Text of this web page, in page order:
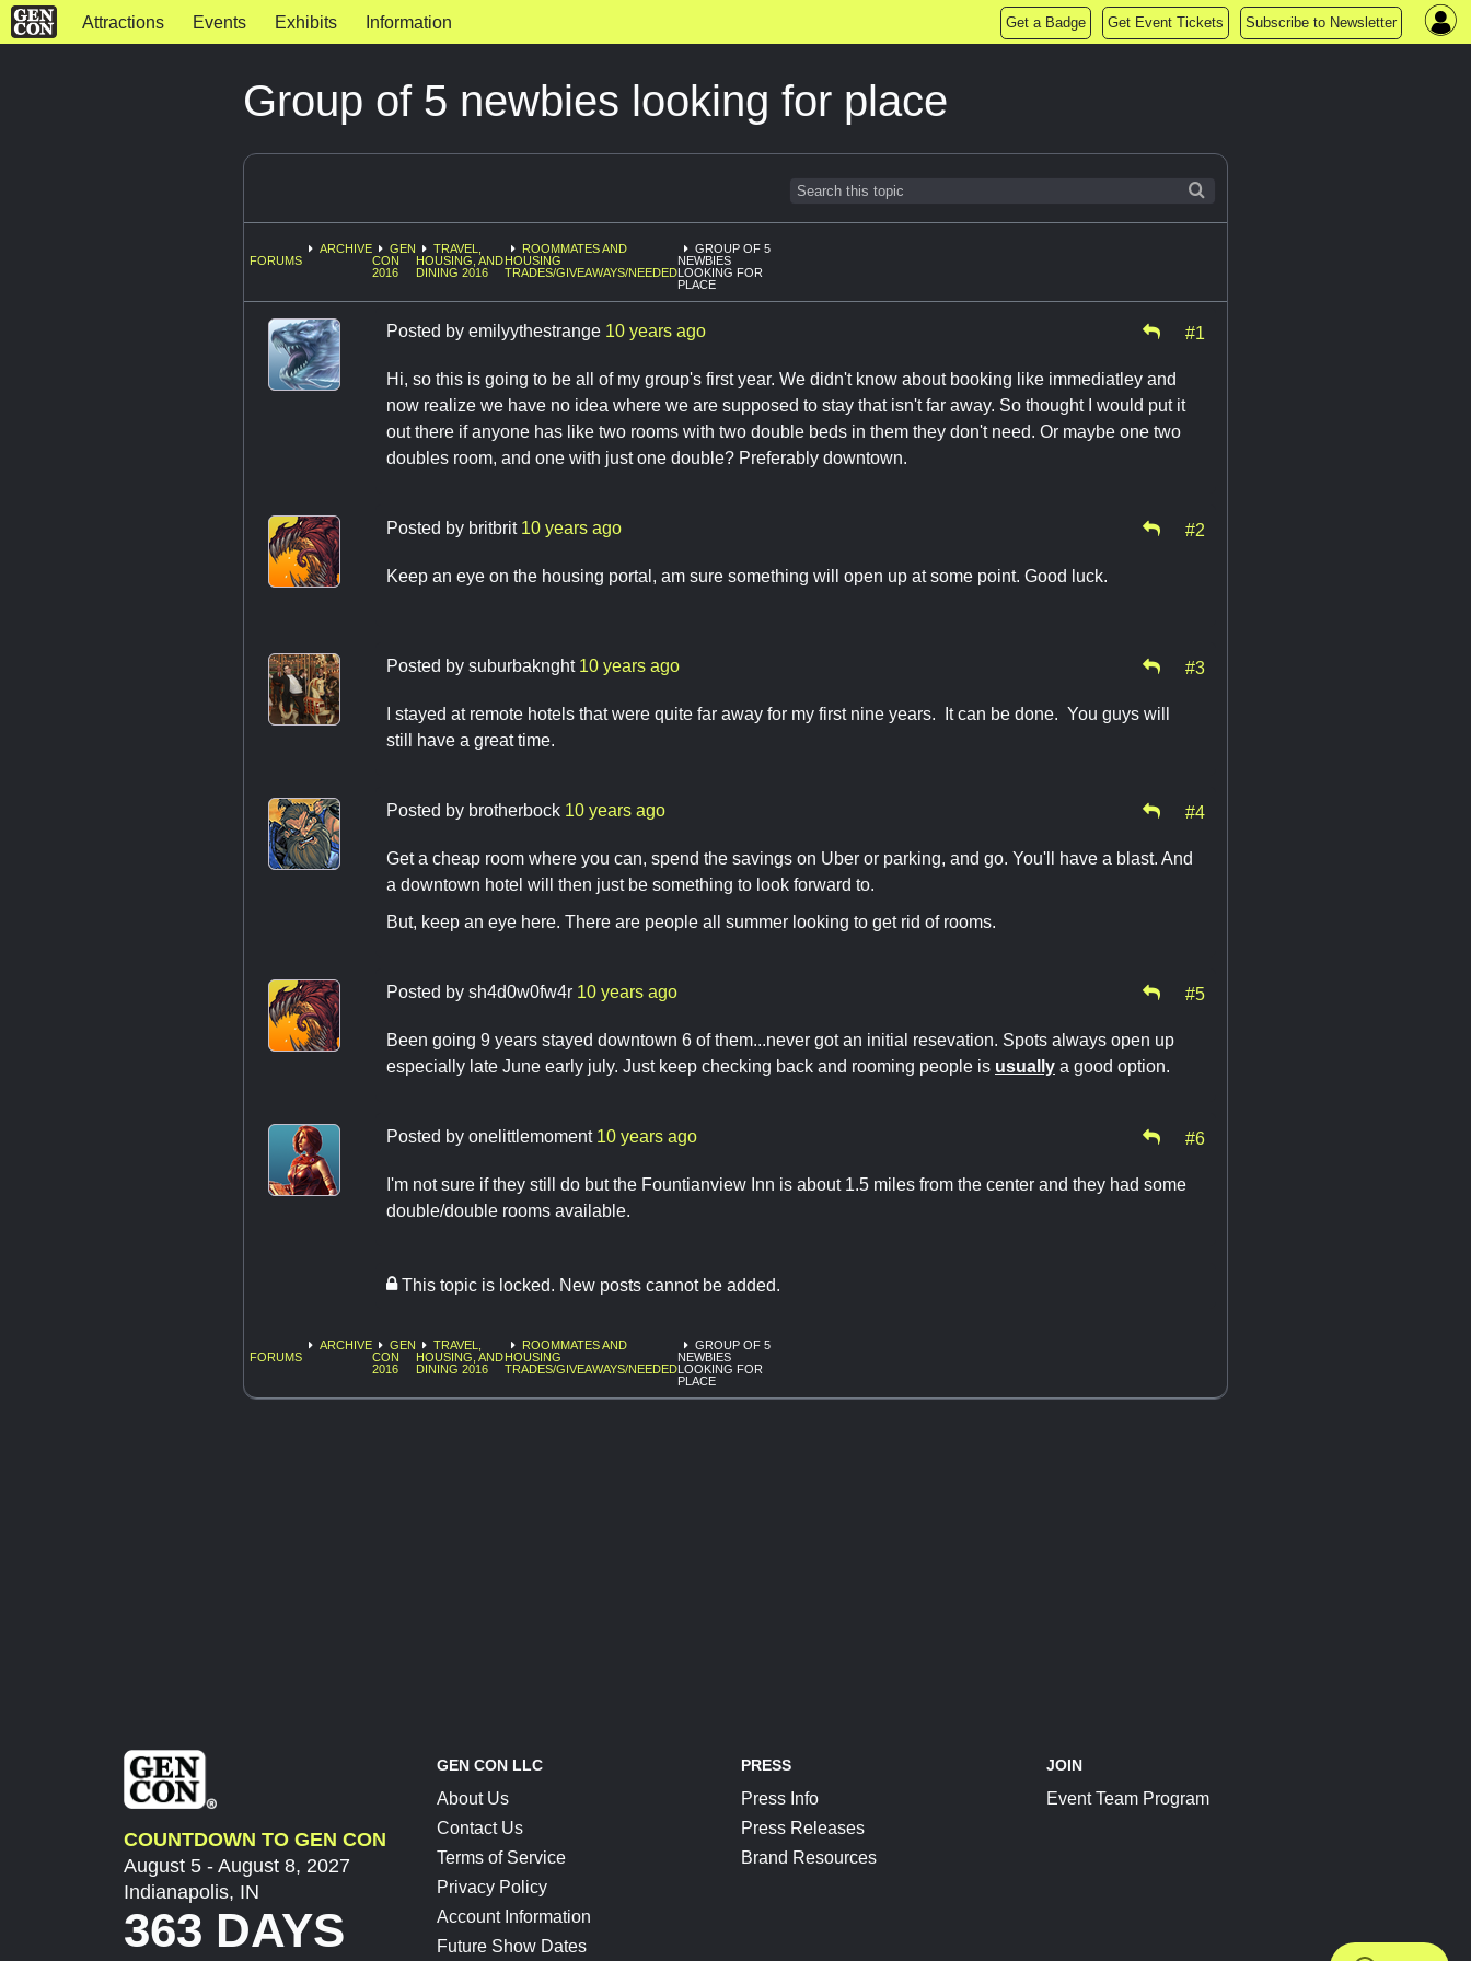
Attractions Events Exhibits Information Get a Badge Get Event Tickets Subscribe to Newsletter
Group of 5 newbies looking for place
FORUMS
ARCHIVE
GEN
CON
2016
TRAVEL,
HOUSING, AND
DINING 2016
ROOMMATES AND
HOUSING
TRADES/GIVEAWAYS/NEEDED
GROUP OF 5
NEWBIES
LOOKING FOR
PLACE
Posted by emilyythestrange 10 years ago #1
Hi, so this is going to be all of my group's first year. We didn't know about booking like immediatley and
now realize we have no idea where we are supposed to stay that isn't far away. So thought I would put it
out there if anyone has like two rooms with two double beds in them they don't need. Or maybe one two
doubles room, and one with just one double? Preferably downtown.
Posted by britbrit 10 years ago #2
Keep an eye on the housing portal, am sure something will open up at some point. Good luck.
Posted by suburbaknght 10 years ago #3
I stayed at remote hotels that were quite far away for my first nine years. It can be done. You guys will
still have a great time.
Posted by brotherbock 10 years ago #4
Get a cheap room where you can, spend the savings on Uber or parking, and go. You'll have a blast. And
a downtown hotel will then just be something to look forward to.
But, keep an eye here. There are people all summer looking to get rid of rooms.
Posted by sh4d0w0fw4r 10 years ago #5
Been going 9 years stayed downtown 6 of them...never got an initial resevation. Spots always open up
especially late June early july. Just keep checking back and rooming people is usually a good option.
Posted by onelittlemoment 10 years ago #6
I'm not sure if they still do but the Fountianview Inn is about 1.5 miles from the center and they had some
double/double rooms available.
This topic is locked. New posts cannot be added.
FORUMS
ARCHIVE
GEN
CON
2016
TRAVEL,
HOUSING, AND
DINING 2016
ROOMMATES AND
HOUSING
TRADES/GIVEAWAYS/NEEDED
GROUP OF 5
NEWBIES
LOOKING FOR
PLACE
COUNTDOWN TO GEN CON
August 5 - August 8, 2027
Indianapolis, IN
363 DAYS
GEN CON LLC
About Us
Contact Us
Terms of Service
Privacy Policy
Account Information
Future Show Dates
PRESS
Press Info
Press Releases
Brand Resources
JOIN
Event Team Program